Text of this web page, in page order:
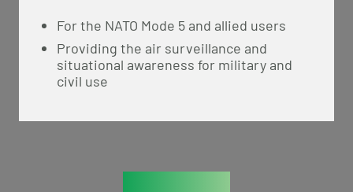
For the NATO Mode 5 and allied users
Providing the air surveillance and
situational awareness for military and
civil use